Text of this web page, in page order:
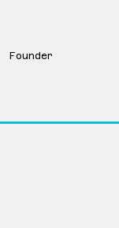
Founder